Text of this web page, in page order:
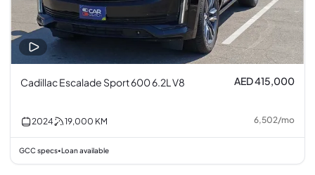
Cadillac Escalade Sport 600 6.2L V8 AED 415,000
2024 19,000 KM 6,502/mo
GCC specs•Loan available